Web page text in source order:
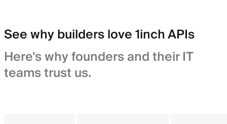
See why builders love 1inch APIs
Here's why founders and their IT
teams trust us.